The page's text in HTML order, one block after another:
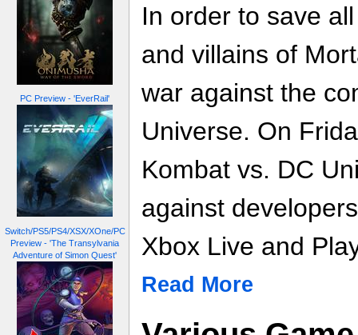
PC Preview - 'EverRail'
Switch/PS5/PS4/XSX/XOne/PC
Preview - 'The Transylvania
Adventure of Simon Quest'
In order to save
and villains of
war against the
Universe. On
Kombat vs. DC
against
Xbox Live and
Read More